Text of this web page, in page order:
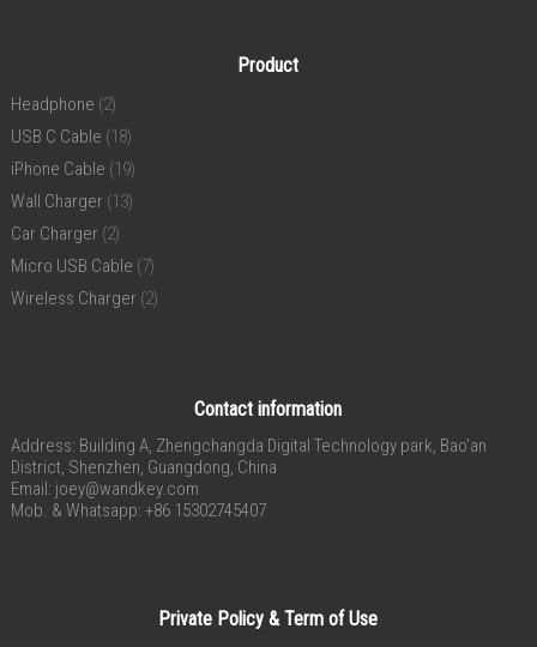
Product
Headphone (2)
USB C Cable (18)
iPhone Cable (19)
Wall Charger (13)
Car Charger (2)
Micro USB Cable (7)
Wireless Charger (2)
Contact information
Address: Building A, Zhengchangda Digital Technology park, Bao’an
District, Shenzhen, Guangdong, China
Email: joey@wandkey.com
Mob. & Whatsapp: +86 15302745407
Private Policy & Term of Use